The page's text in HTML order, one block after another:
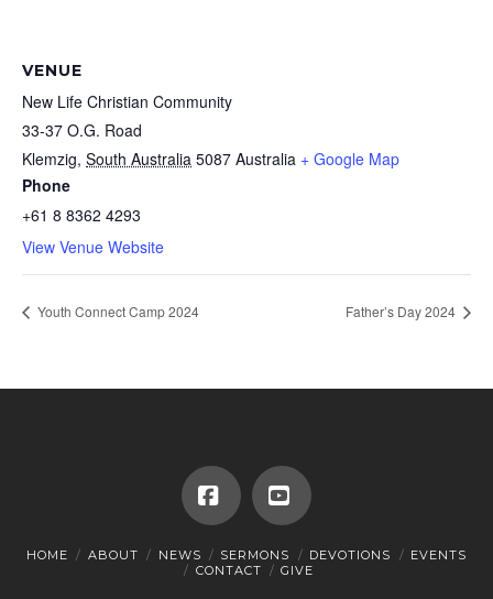
VENUE
New Life Christian Community
33-37 O.G. Road
Klemzig, South Australia 5087 Australia + Google Map
Phone
+61 8 8362 4293
View Venue Website
Youth Connect Camp 2024 Father’s Day 2024
FacebookYouTube
HOME ABOUT NEWS SERMONS DEVOTIONS
EVENTS
CONTACT
GIVE